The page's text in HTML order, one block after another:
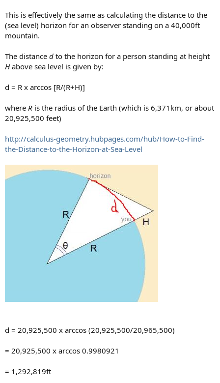
This is effectively the same as calculating the distance to the
(sea level) horizon for an observer standing on a 40,000ft
mountain.
The distance d to the horizon for a person standing at height
Habove sea level is given by:
d = R x arccos [R/(R+H)]
where R is the radius of the Earth (which is 6,371km, or about
20,925,500 feet)
http://calculus-geometry.hubpages.com/hub/How-to-Find-
the-Distance-to-the-Horizon-at-Sea-Level
d = 20,925,500 x arccos (20,925,500/20,965,500)
= 20,925,500 x arccos 0.9980921
= 1,292,819ft